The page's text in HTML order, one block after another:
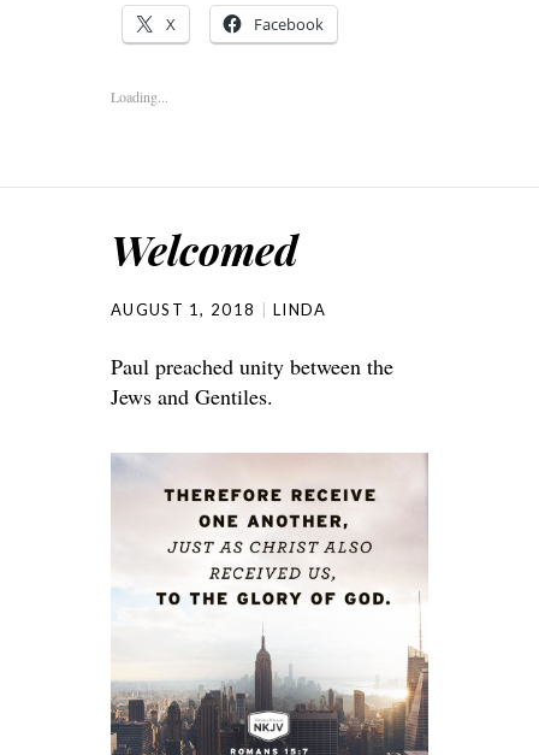
X Facebook
Loading...
Welcomed
AUGUST 1, 2018 LINDA
Paul preached unity between the
Jews and Gentiles.